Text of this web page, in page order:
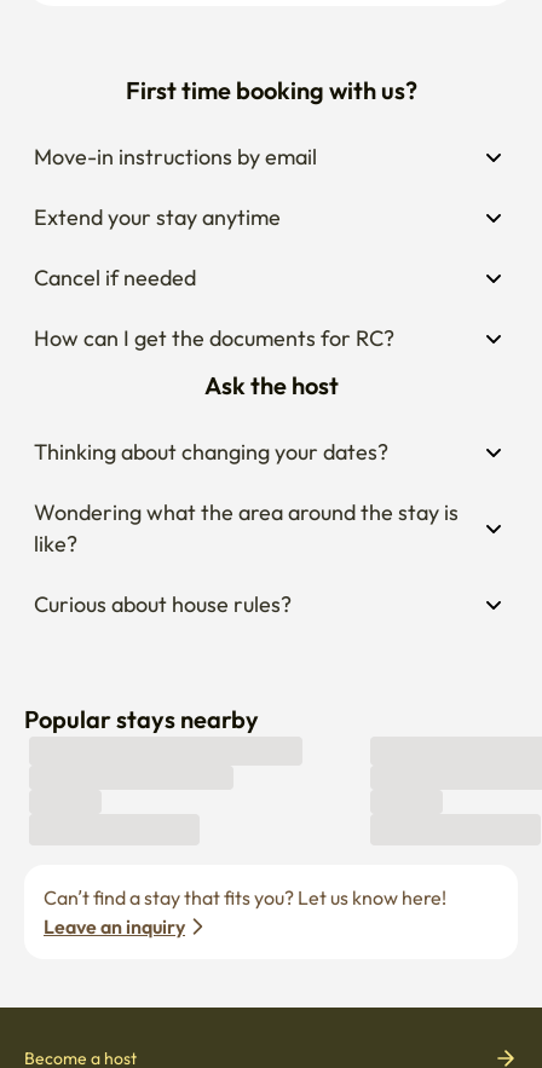
First time booking with us?
Move-in instructions by email
Extend your stay anytime
Cancel if needed
How can I get the documents for RC?
Ask the host
Thinking about changing your dates?
Wondering what the area around the stay is
like?
Curious about house rules?
Popular stays nearby
Leave an inquiry
Become a host